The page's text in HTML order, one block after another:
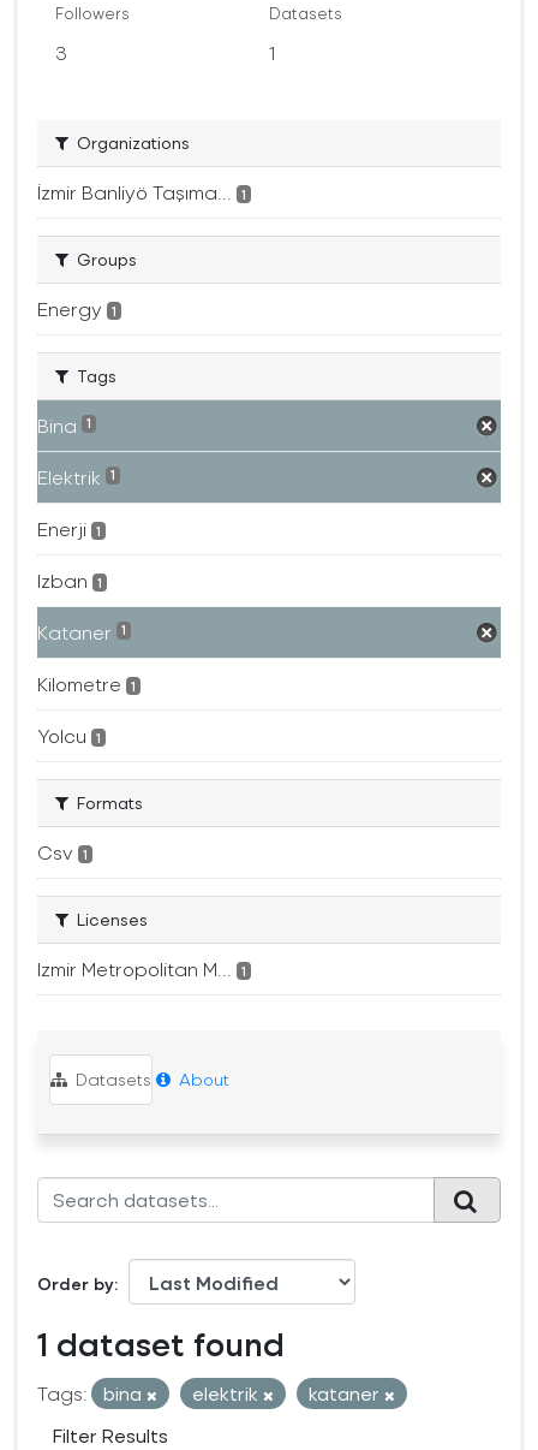
Followers
3
Datasets
1
Organizations
İzmir Banliyö Taşıma... 1
Groups
Energy 1
Tags
Bina 1
Elektrik 1
Enerji 1
Izban 1
Kataner 1
Kilometre 1
Yolcu 1
Formats
Csv 1
Licenses
Izmir Metropolitan M... 1
Datasets About
Order by
1 dataset found
Tags: bina elektrik
kataner
Filter Results